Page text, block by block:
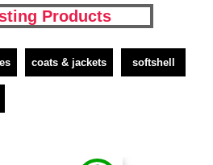
Products
coats & jackets softshell